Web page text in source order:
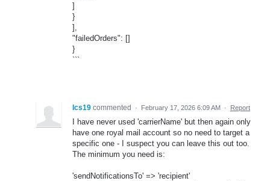
]
}
],
"failedOrders": []
}
```
Ics19 commented · February 17, 2026 6:09 AM · Report
I have never used 'carrierName' but then again only
have one royal mail account so no need to target a
specific one - I suspect you can leave this out too.
The minimum you need is:
'sendNotificationsTo' => 'recipient'